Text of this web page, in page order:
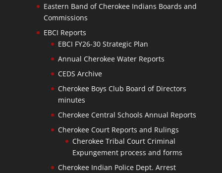
Eastern Band of Cherokee Indians Boards and
Commissions
EBCI Reports
EBCI FY26-30 Strategic Plan
Annual Cherokee Water Reports
CEDS Archive
Cherokee Boys Club Board of Directors
minutes
Cherokee Central Schools Annual Reports
Cherokee Court Reports and Rulings
Cherokee Tribal Court Criminal
Expungement process and forms
Cherokee Indian Police Dept. Arrest